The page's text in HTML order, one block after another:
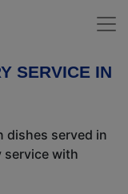
SERVICE IN
dishes served in
service with